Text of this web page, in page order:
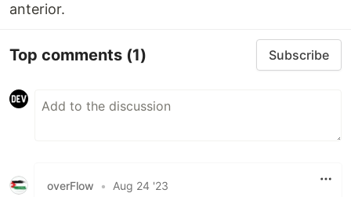
anterior.
Top comments (1) Subscribe
overFlow • Aug 24 '23